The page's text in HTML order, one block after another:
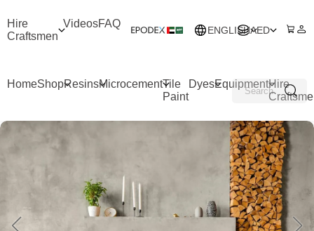
Hire
Craftsmen
VideosFAQ
ENGLISHAED
HomeShopResinsMicrocementTile
Paint
DyesEquipmentHire